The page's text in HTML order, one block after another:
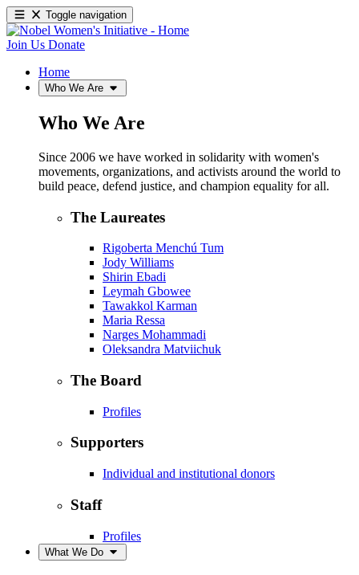
Toggle navigation
Join Us Donate
Home
Who We Are
Who We Are
Since 2006 we have worked in solidarity with women's
movements, organizations, and activists around the world to
build peace, defend justice, and champion equality for all.
The Laureates
Rigoberta Menchú Tum
Jody Williams
Shirin Ebadi
Leymah Gbowee
Tawakkol Karman
Maria Ressa
Narges Mohammadi
Oleksandra Matviichuk
The Board
Profiles
Supporters
Individual and institutional donors
Staff
Profiles
What We Do